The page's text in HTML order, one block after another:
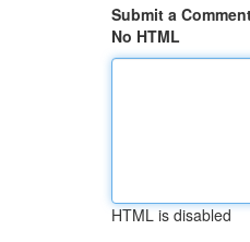
Submit a
No HTML
HTML is disabled